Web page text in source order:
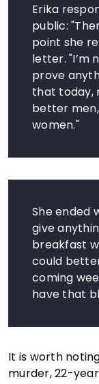
Erika
public:
point she
letter. "I’m
prove
that today,
better
women."
She ended
give
breakfast
could
coming
have that
It is worth
murder, 22-